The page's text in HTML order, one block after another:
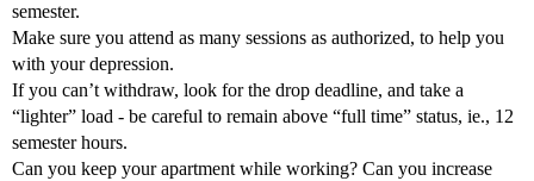
semester.
Make sure you attend as many sessions as authorized, to help you
with your depression.
If you can’t withdraw, look for the drop deadline, and take a
“lighter” load - be careful to remain above “full time” status, ie., 12
semester hours.
Can you keep your apartment while working? Can you increase